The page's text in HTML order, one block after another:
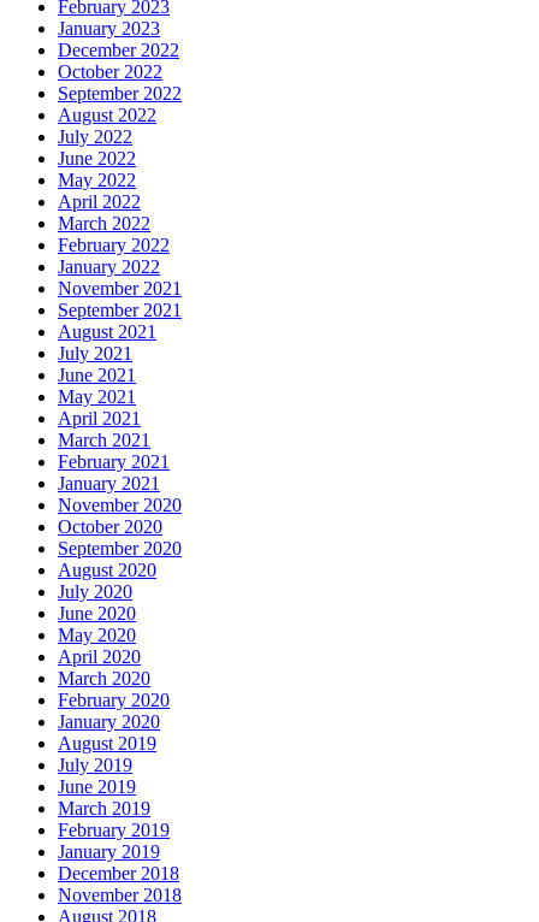
February 2023
January 2023
December 2022
October 2022
September 2022
August 2022
July 2022
June 2022
May 2022
April 2022
March 2022
February 2022
January 2022
November 2021
September 2021
August 2021
July 2021
June 2021
May 2021
April 2021
March 2021
February 2021
January 2021
November 2020
October 2020
September 2020
August 2020
July 2020
June 2020
May 2020
April 2020
March 2020
February 2020
January 2020
August 2019
July 2019
June 2019
March 2019
February 2019
January 2019
December 2018
November 2018
August 2018